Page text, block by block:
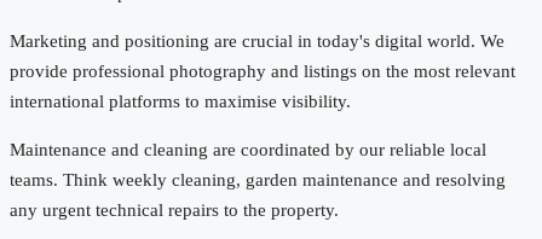
Marketing and positioning are crucial in today's digital world. We
provide professional photography and listings on the most relevant
international platforms to maximise visibility.
Maintenance and cleaning are coordinated by our reliable local
teams. Think weekly cleaning, garden maintenance and resolving
any urgent technical repairs to the property.